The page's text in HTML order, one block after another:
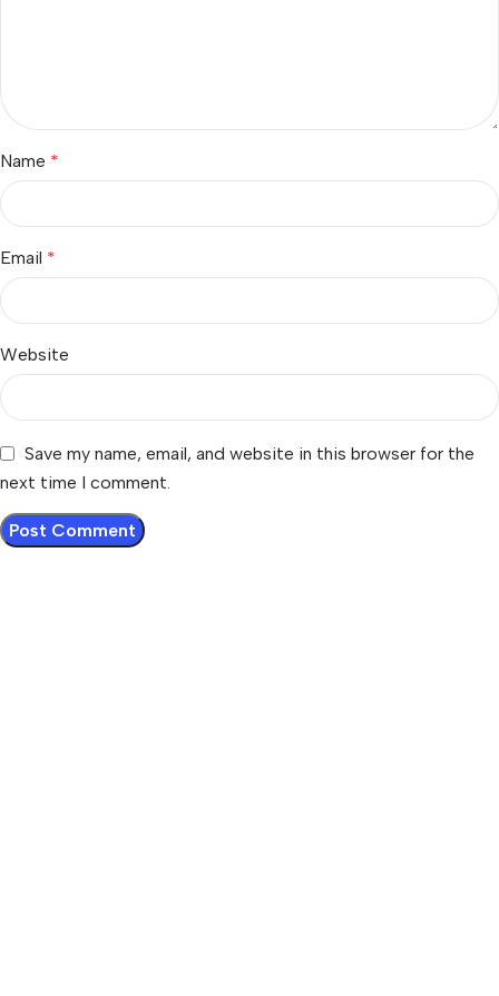
Name *
Email *
Website
Save my name, email, and website in this browser for the
next time I comment.